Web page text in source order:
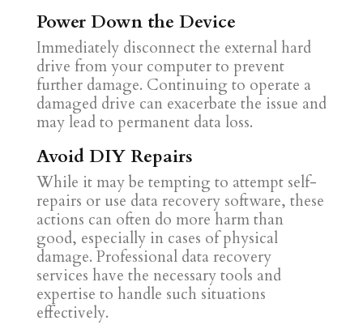
Power Down the Device
Immediately disconnect the external hard
drive from your computer to prevent
further damage. Continuing to operate a
damaged drive can exacerbate the issue and
may lead to permanent data loss.
Avoid DIY Repairs
While it may be tempting to attempt self-
repairs or use data recovery software, these
actions can often do more harm than
good, especially in cases of physical
damage. Professional data recovery
services have the necessary tools and
expertise to handle such situations
effectively.